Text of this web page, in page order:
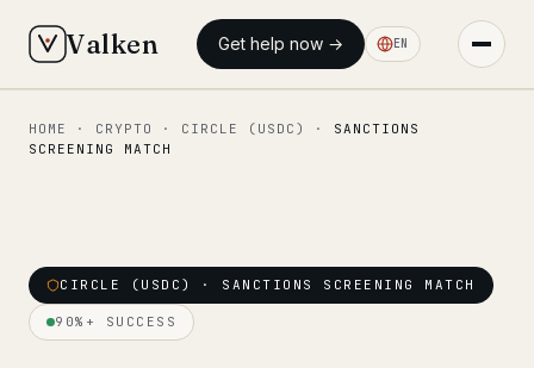
Valken Get help now → EN
◆ MAIN
Our team 11 lawyers
Insights
HOME · CRYPTO · CIRCLE (USDC) · SANCTIONS
SCREENING MATCH
CIRCLE (USDC) · SANCTIONS SCREENING MATCH
90%+ SUCCESS